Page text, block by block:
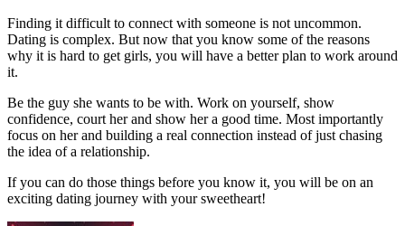
Finding it difficult to connect with someone is not uncommon.
Dating is complex. But now that you know some of the reasons
why it is hard to get girls, you will have a better plan to work around
it.
Be the guy she wants to be with. Work on yourself, show
confidence, court her and show her a good time. Most importantly
focus on her and building a real connection instead of just chasing
the idea of a relationship.
If you can do those things before you know it, you will be on an
exciting dating journey with your sweetheart!